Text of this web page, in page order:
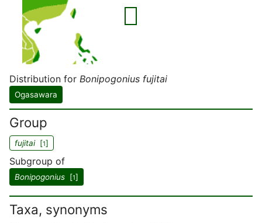
Distribution for Bonipogonius fujitai
Ogasawara
Group
fujitai[1]
Subgroup of
Bonipogonius [1]
Taxa, synonyms